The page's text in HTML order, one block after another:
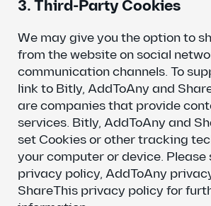
3. Third-Party Cookies
We may give you the option to
from the website on social
communication channels. To
link to Bitly, AddToAny and
are companies that provide
services. Bitly, AddToAny and
set Cookies or other tracking
your computer or device. Please
privacy policy, AddToAny
ShareThis privacy policy for